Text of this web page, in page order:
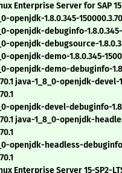
Enterprise Server for SAP
openjdk-1.8.0.345-
openjdk-debuginfo-1.8.0.345-
openjdk-debugsource-
openjdk-demo-1.8.0.345-
openjdk-demo-debuginfo-
java-1_8_0-openjdk-devel-
openjdk-devel-debuginfo-
java-1_8_0-openjdk-
openjdk-headless-
Enterprise Server 15-SP2-